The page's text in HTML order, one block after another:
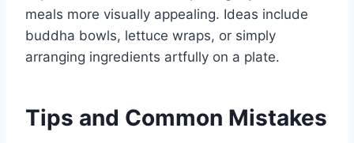
meals more visually appealing. Ideas include
buddha bowls, lettuce wraps, or simply
arranging ingredients artfully on a plate.
Tips and Common Mistakes